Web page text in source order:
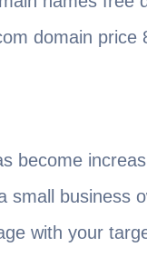
domain price
become
small business
with your